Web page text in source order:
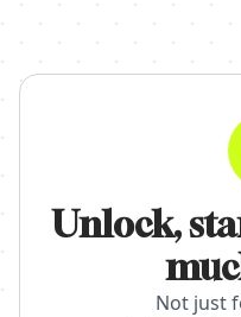
Unlock,
Not just